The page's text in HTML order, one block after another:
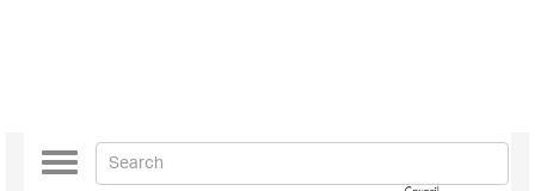
Toggle